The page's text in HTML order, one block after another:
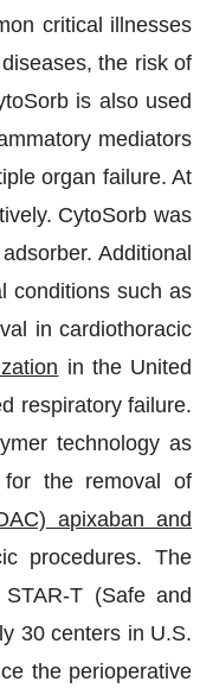
critical illnesses
the risk of
is also used
mediators
organ failure. At
CytoSorb was
Additional
conditions such as
in cardiothoracic
in the United
respiratory failure.
technology as
the removal of
apixaban and
procedures. The
T (Safe and
30 centers in U.S.
the perioperative